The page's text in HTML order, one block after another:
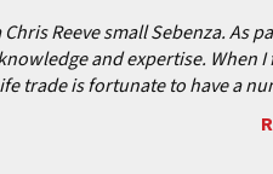
Reeve small Sebenza.
and expertise.
trade is fortunate to have a